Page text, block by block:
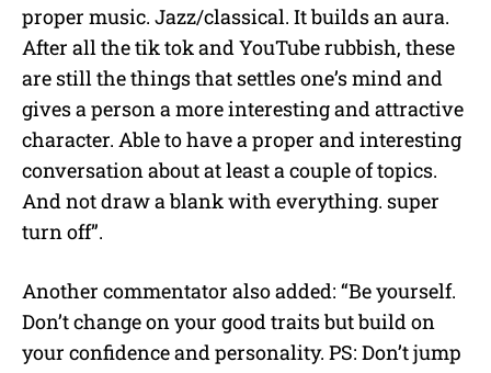
proper music. Jazz/classical. It builds an aura.
After all the tik tok and YouTube rubbish, these
are still the things that settles one’s mind and
gives a person a more interesting and attractive
character. Able to have a proper and interesting
conversation about at least a couple of topics.
And not draw a blank with everything. super
turn off”.
Another commentator also added: “Be yourself.
Don’t change on your good traits but build on
your confidence and personality. PS: Don’t jump